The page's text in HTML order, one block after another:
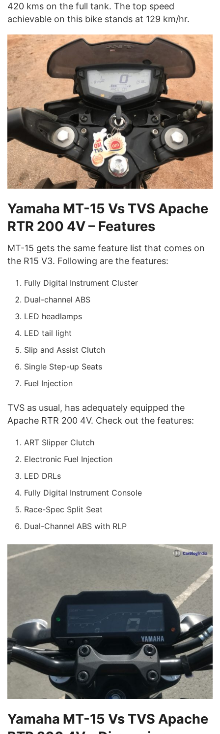
420 kms on the full tank. The top speed
achievable on this bike stands at 129 km/hr.
Yamaha MT-15 Vs TVS Apache
RTR 200 4V – Features
MT-15 gets the same feature list that comes on
the R15 V3. Following are the features:
Fully Digital Instrument Cluster
Dual-channel ABS
LED headlamps
LED tail light
Slip and Assist Clutch
Single Step-up Seats
Fuel Injection
TVS as usual, has adequately equipped the
Apache RTR 200 4V. Check out the features:
ART Slipper Clutch
Electronic Fuel Injection
LED DRLs
Fully Digital Instrument Console
Race-Spec Split Seat
Dual-Channel ABS with RLP
Yamaha MT-15 Vs TVS Apache